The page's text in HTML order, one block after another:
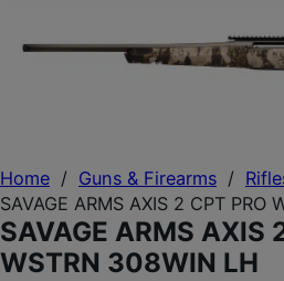
Home / Guns & Firearms /
SAVAGE ARMS AXIS 2 CPT PRO
SAVAGE ARMS AXIS
WSTRN 308WIN LH